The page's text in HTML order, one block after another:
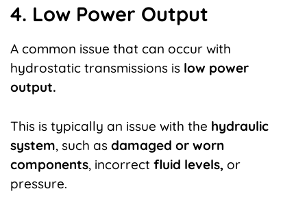
4. Low Power Output
A common issue that can occur with
hydrostatic transmissions is low power
output.
This is typically an issue with the hydraulic
system, such as damaged or worn
components, incorrect fluid levels, or
pressure.